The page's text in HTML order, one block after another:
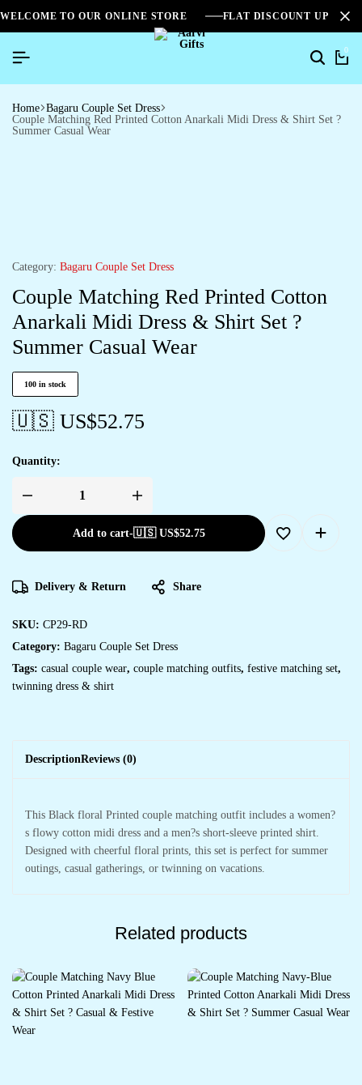
WELCOME TO OUR ONLINE STORE FLAT DISCOUNT UPTO
0
Home Bagaru Couple Set Dress
Couple Matching Red Printed Cotton Anarkali Midi Dress & Shirt Set ?
Summer Casual Wear
Category: Bagaru Couple Set Dress
Couple Matching Red Printed Cotton
Anarkali Midi Dress & Shirt Set ?
Summer Casual Wear
100 in stock
🇺🇸 US$52.75
Quantity:
Add to cart-🇺🇸 US$52.75
Delivery & Return Share
SKU: CP29-RD
Category: Bagaru Couple Set Dress
Tags: casual couple wear, couple matching outfits, festive matching set,
twinning dress & shirt
DescriptionReviews (0)
This Black floral Printed couple matching outfit includes a women?
s flowy cotton midi dress and a men?s short-sleeve printed shirt.
Designed with cheerful floral prints, this set is perfect for summer
outings, casual gatherings, or twinning on vacations.
Related products